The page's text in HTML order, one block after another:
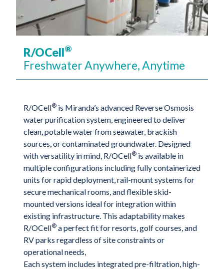
R/OCell®
Freshwater Anywhere, Anytime
R/OCell® is Miranda’s advanced Reverse Osmosis
water purification system, engineered to deliver
clean, potable water from seawater, brackish
sources, or contaminated groundwater. Designed
with versatility in mind, R/OCell® is available in
multiple configurations including fully containerized
units for rapid deployment, rail-mount systems for
secure mechanical rooms, and flexible skid-
mounted versions ideal for integration within
existing infrastructure. This adaptability makes
R/OCell® a perfect fit for resorts, golf courses, and
RV parks regardless of site constraints or
operational needs,
Each system includes integrated pre-filtration, high-